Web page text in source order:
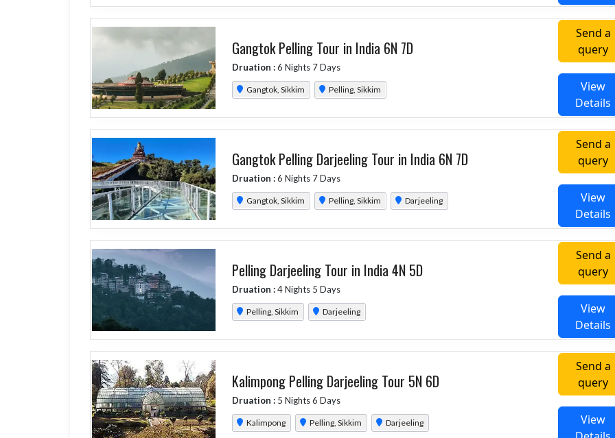
Gangtok Pelling Tour in India 6N 7D
Druation :6 Nights 7 Days
Gangtok, Sikkim Pelling, Sikkim
Send a
query
View
Details
Gangtok Pelling Darjeeling Tour in India 6N 7D
Druation :6 Nights 7 Days
Gangtok, Sikkim Pelling, Sikkim Darjeeling
Send a
query
View
Details
Pelling Darjeeling Tour in India 4N 5D
Druation :4 Nights 5 Days
Pelling, Sikkim Darjeeling
Send a
query
View
Details
Kalimpong Pelling Darjeeling Tour 5N 6D
Druation :5 Nights 6 Days
Kalimpong Pelling, Sikkim Darjeeling
Send a
query
View